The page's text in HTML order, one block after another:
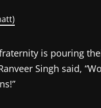
is pouring
Singh said,